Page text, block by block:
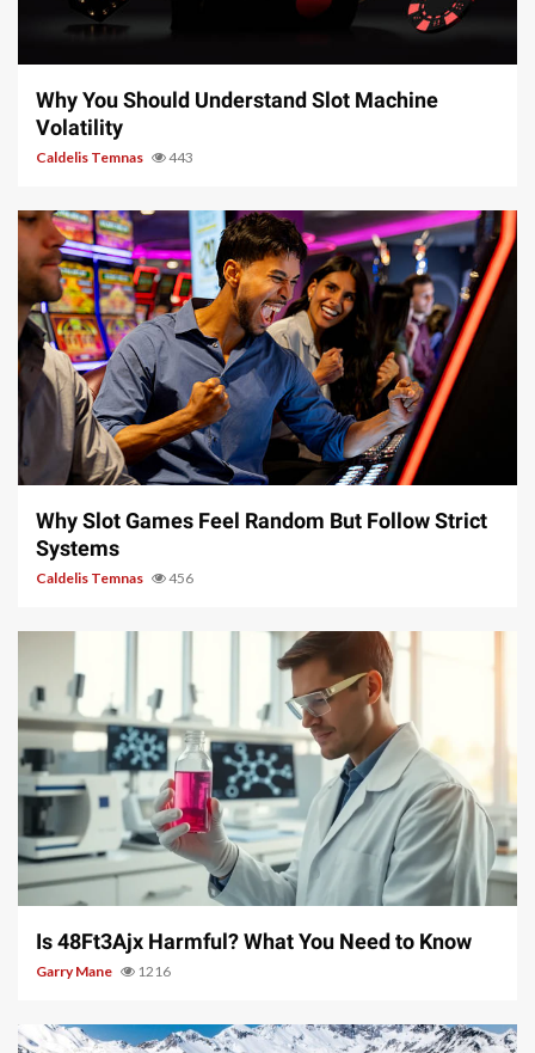
5 min read
Why You Should Understand Slot Machine
Volatility
Caldelis Temnas 443
5 min read
Why Slot Games Feel Random But Follow Strict
Systems
Caldelis Temnas 456
4 min read
Is 48Ft3Ajx Harmful? What You Need to Know
Garry Mane 1216